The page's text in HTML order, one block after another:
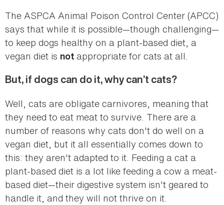
The ASPCA Animal Poison Control Center (APCC)
says that while it is possible—though challenging—
to keep dogs healthy on a plant-based diet, a
vegan diet is not appropriate for cats at all.
But, if dogs can do it, why can’t cats?
Well, cats are obligate carnivores, meaning that
they need to eat meat to survive. There are a
number of reasons why cats don't do well on a
vegan diet, but it all essentially comes down to
this: they aren't adapted to it. Feeding a cat a
plant-based diet is a lot like feeding a cow a meat-
based diet—their digestive system isn't geared to
handle it, and they will not thrive on it.